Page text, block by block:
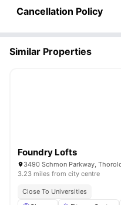
Cancellation Policy
Similar Properties
Foundry Lofts
3490 Schmon Parkway,
3.23 miles from city centre
Close To Universities